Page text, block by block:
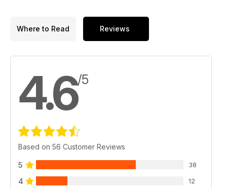
Where to Read Reviews
4.6/5
Based on 56 Customer Reviews
5 38
4 12